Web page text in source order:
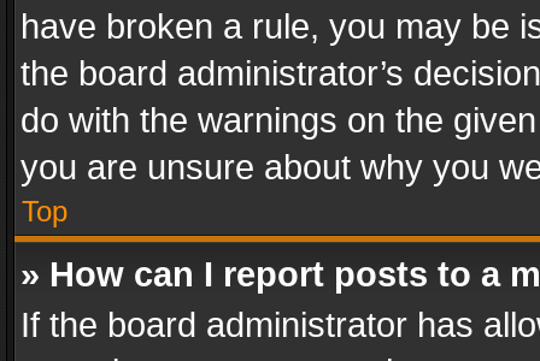
have broken a rule, you may be
the board administrator’s
do with the warnings on the
you are unsure about why you
Top
» How can I report posts to a
If the board administrator has